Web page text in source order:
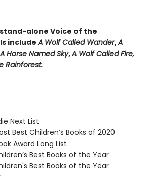
stand-alone Voice of the
includeA Wolf Called Wander,A
A Horse Named Sky,A Wolf Called Fire,
Rainforest.
Next List
Best Children’s Books of 2020
Award Long List
Best Books of the Year
Best Books of the Year